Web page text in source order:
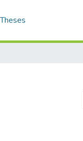
Theses